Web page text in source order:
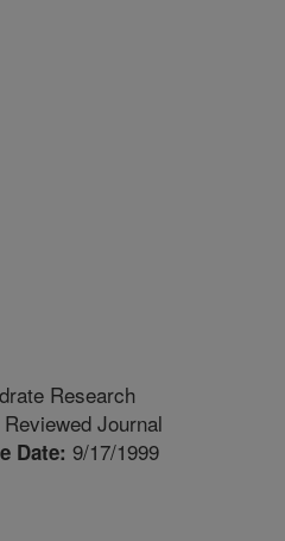
Research
Reviewed Journal
Date: 9/17/1999